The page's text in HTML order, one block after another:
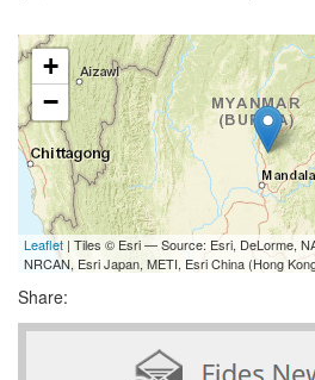
+
−
Leaflet | Tiles © Esri — Source: Esri, DeLorme,
NRCAN, Esri Japan, METI, Esri China (Hong
Share: